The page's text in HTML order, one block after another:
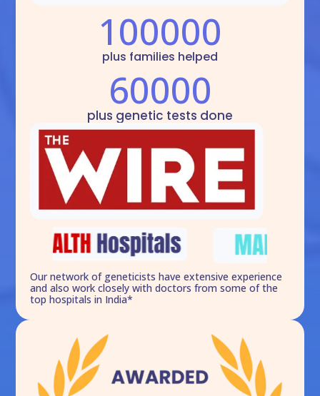
100000
plus families helped
60000
plus genetic tests done
Our network of geneticists have extensive experience
and also work closely with doctors from some of the
top hospitals in India*